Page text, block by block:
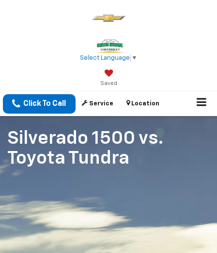
Select Language ▼
Saved
Click To Call Service Location
Silverado 1500 vs.
Toyota Tundra